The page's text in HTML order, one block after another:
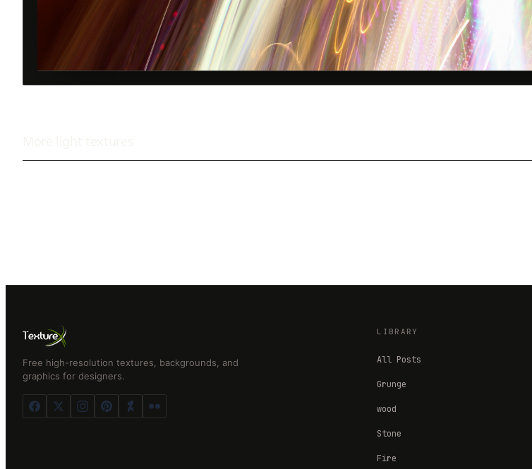
Free high-resolution textures, backgrounds, and
graphics for designers.
LIBRARY
All Posts
Grunge
wood
Stone
Fire